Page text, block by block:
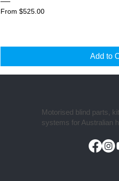
From $525.00
Sale Price
Add to
Motorised blind parts,
systems for Australian